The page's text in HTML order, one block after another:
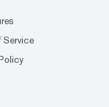
Service